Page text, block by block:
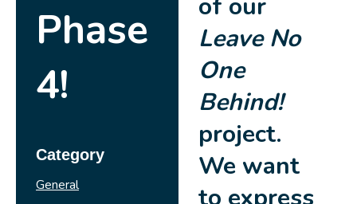
Phase
4!
Category
General
of our
Leave No
One
Behind!
project.
We want